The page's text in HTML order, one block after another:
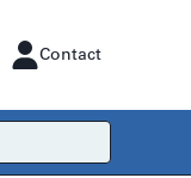
Contact